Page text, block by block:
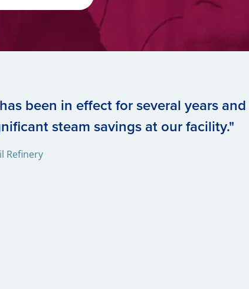
been in effect for several years and
steam savings at our facility."
Refinery